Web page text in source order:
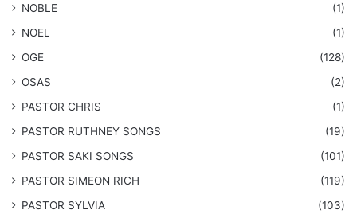
NOBLE
(1)
NOEL
(1)
OGE
(128)
OSAS
(2)
PASTOR CHRIS
(1)
PASTOR RUTHNEY SONGS
(19)
​PASTOR SAKI SONGS
(101)
PASTOR SIMEON RICH
(119)
PASTOR SYLVIA
(103)